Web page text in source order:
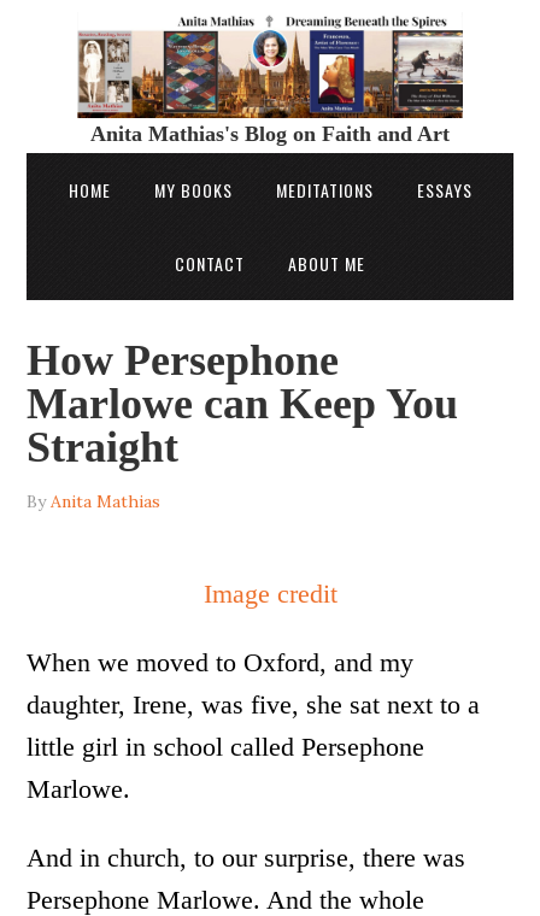
Anita Mathias's Blog on Faith and Art
HOME MY BOOKS MEDITATIONS ESSAYS
CONTACT ABOUT ME
How Persephone
Marlowe can Keep You
Straight
ByAnita Mathias
Image credit
When we moved to Oxford, and my
daughter, Irene, was five, she sat next to a
little girl in school called Persephone
Marlowe.
And in church, to our surprise, there was
Persephone Marlowe. And the whole